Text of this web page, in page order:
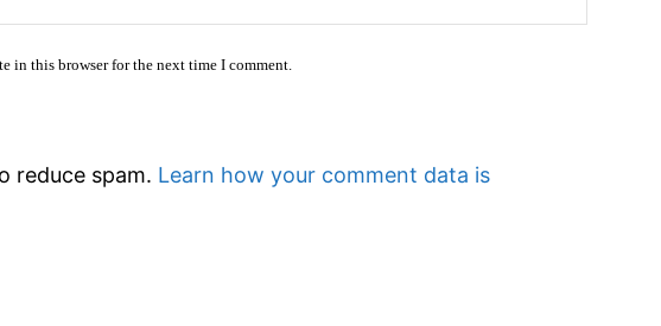
in this browser for the next time I comment.
reduce spam. Learn how your comment data is